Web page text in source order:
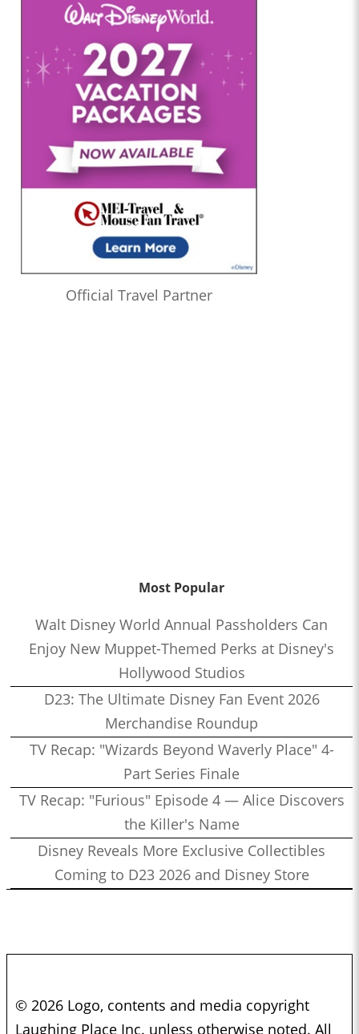
Official Travel Partner
Most Popular
Walt Disney World Annual Passholders Can
Enjoy New Muppet-Themed Perks at Disney's
Hollywood Studios
D23: The Ultimate Disney Fan Event 2026
Merchandise Roundup
TV Recap: "Wizards Beyond Waverly Place" 4-
Part Series Finale
TV Recap: "Furious" Episode 4 — Alice Discovers
the Killer's Name
Disney Reveals More Exclusive Collectibles
Coming to D23 2026 and Disney Store
© 2026 Logo, contents and media copyright
Laughing Place Inc. unless otherwise noted. All